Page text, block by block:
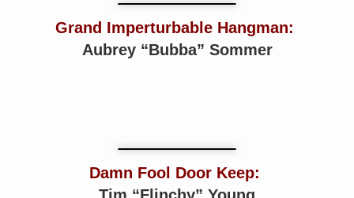
Grand Imperturbable Hangman:
Aubrey “Bubba” Sommer
Damn Fool Door Keep: